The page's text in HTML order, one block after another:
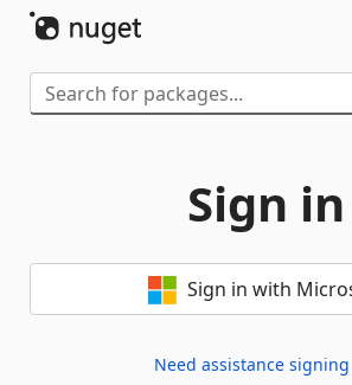
Sign in
Sign in with
Need assistance